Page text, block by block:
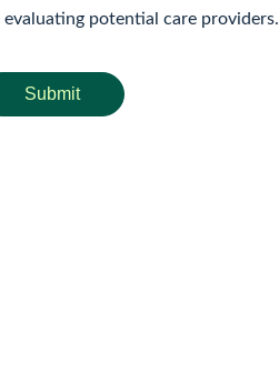
potential care providers.
Submit